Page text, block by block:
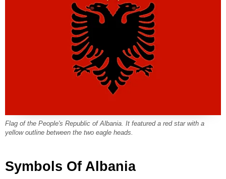
Flag of the People's Republic of Albania. It featured a red star with a
yellow outline between the two eagle heads.
Symbols Of Albania